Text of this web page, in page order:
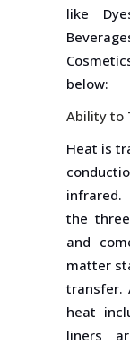
like
below:
Ability to
Heat is
infrared.
the
and
matter
transfer.
heat
liners